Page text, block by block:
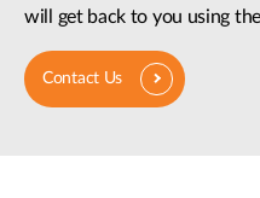
will get back to you using
Contact Us